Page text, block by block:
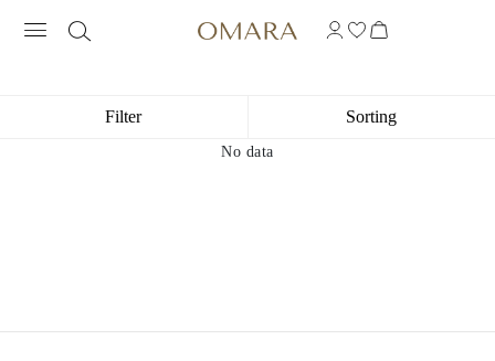
10K YELLOW GOLD PLATED INITIAL
Filter Sorting
No data